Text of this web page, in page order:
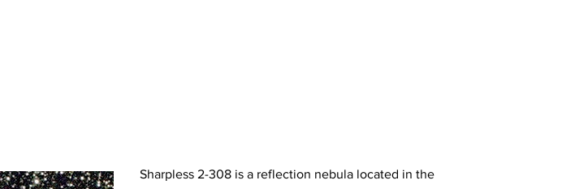
Sharpless 2-308 is a reflection nebula located in the